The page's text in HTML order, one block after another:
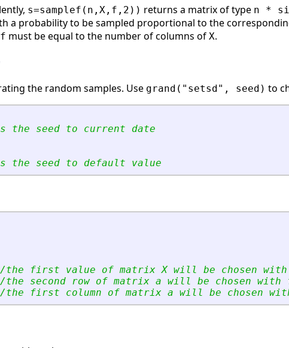
s=samplef(n,X,f,2)) returns a matrix of type n *
a probability to be sampled proportional to the
f must be equal to the number of columns of X.
the random samples. Use grand("setsd", seed) to
the seed to current date
the seed to default value
first value of matrix X will be chosen with
second row of matrix a will be chosen with
first column of matrix a will be chosen with